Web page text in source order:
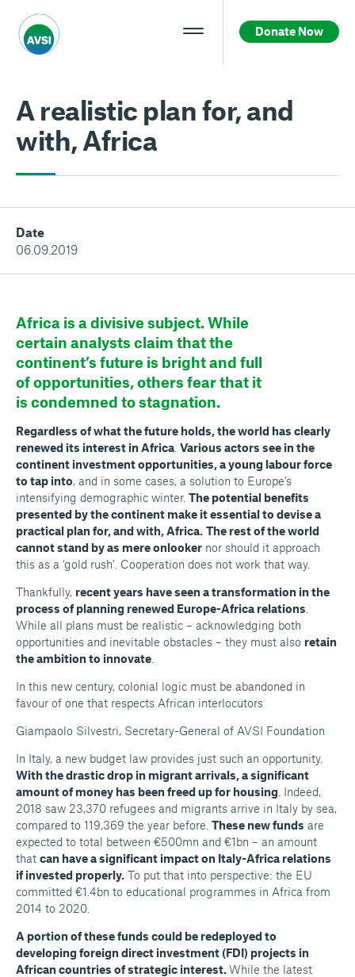
Donate Now
A realistic plan for, and
with, Africa
Date
06.09.2019
Africa is a divisive subject. While
certain analysts claim that the
continent’s future is bright and full
of opportunities, others fear that it
is condemned to stagnation.
Regardless of what the future holds, the world has clearly
renewed its interest in Africa Various actors see in the
continent investment opportunities, a young labour force
to tap into, and in some cases, a solution to Europe’s
intensifying demographic winter. The potential benefits
presented by the continent make it essential to devise a
practical plan for, and with, Africa. The rest of the world
cannot stand by as mere onlooker nor should it approach
this as a ‘gold rush’. Cooperation does not work that way.
Thankfully, recent years have seen a transformation in the
process of planning renewed Europe-Africa relations
While all plans must be realistic – acknowledging both
opportunities and inevitable obstacles – they must also retain
the ambition to innovate
In this new century, colonial logic must be abandoned in
favour of one that respects African interlocutors
Giampaolo Silvestri, Secretary-General of AVSI Foundation
In Italy, a new budget law provides just such an opportunity.
With the drastic drop in migrant arrivals, a significant
amount of money has been freed up for housing . Indeed,
2018 saw 23,370 refugees and migrants arrive in Italy by sea,
compared to 119,369 the year before. These new funds are
expected to total between €500mn and €1bn – an amount
that can have a significant impact on Italy-Africa relations
if invested properly. To put that into perspective: the EU
committed €1.4bn to educational programmes in Africa from
2014 to 2020.
A portion of these funds could be redeployed to
developing foreign direct investment (FDI) projects in
African countries of strategic interest.While the latest